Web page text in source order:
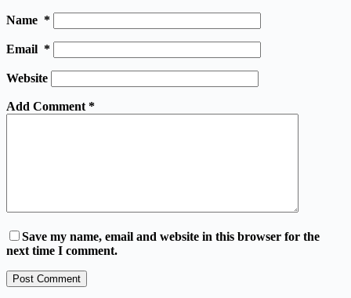
Name *
Email *
Website
Add Comment *
Save my name, email and website in this browser for the
next time I comment.
Post Comment